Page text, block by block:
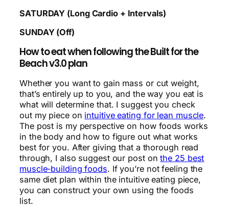
SATURDAY (Long Cardio + Intervals)
SUNDAY (Off)
How to eat when following the Built for the
Beach v3.0 plan
Whether you want to gain mass or cut weight,
that’s entirely up to you, and the way you eat is
what will determine that. I suggest you check
out my piece on intuitive eating for lean muscle.
The post is my perspective on how foods works
in the body and how to figure out what works
best for you. After giving that a thorough read
through, I also suggest our post onthe 25 best
muscle-building foods. If you’re not feeling the
same diet plan within the intuitive eating piece,
you can construct your own using the foods
list.